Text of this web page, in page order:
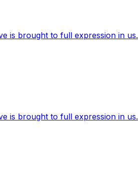
is brought to full expression in us.
is brought to full expression in us.